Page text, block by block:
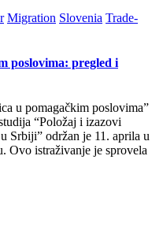
Migration Slovenia Trade-
poslovima: pregled i
u pomagačkim poslovima”
“Položaj i izazovi
Srbiji” održan je 11. aprila u
Ovo istraživanje je sprovela